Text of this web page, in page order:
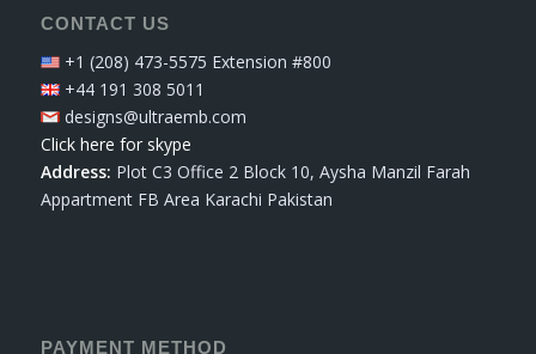
CONTACT US
+1 (208) 473-5575 Extension #800
+44 191 308 5011
designs@ultraemb.com
Click here for skype
Address: Plot C3 Office 2 Block 10, Aysha Manzil Farah
Appartment FB Area Karachi Pakistan
PAYMENT METHOD